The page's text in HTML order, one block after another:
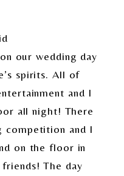
our wedding day
spirits. All of
and I
all night! There
competition and I
on the floor in
The day